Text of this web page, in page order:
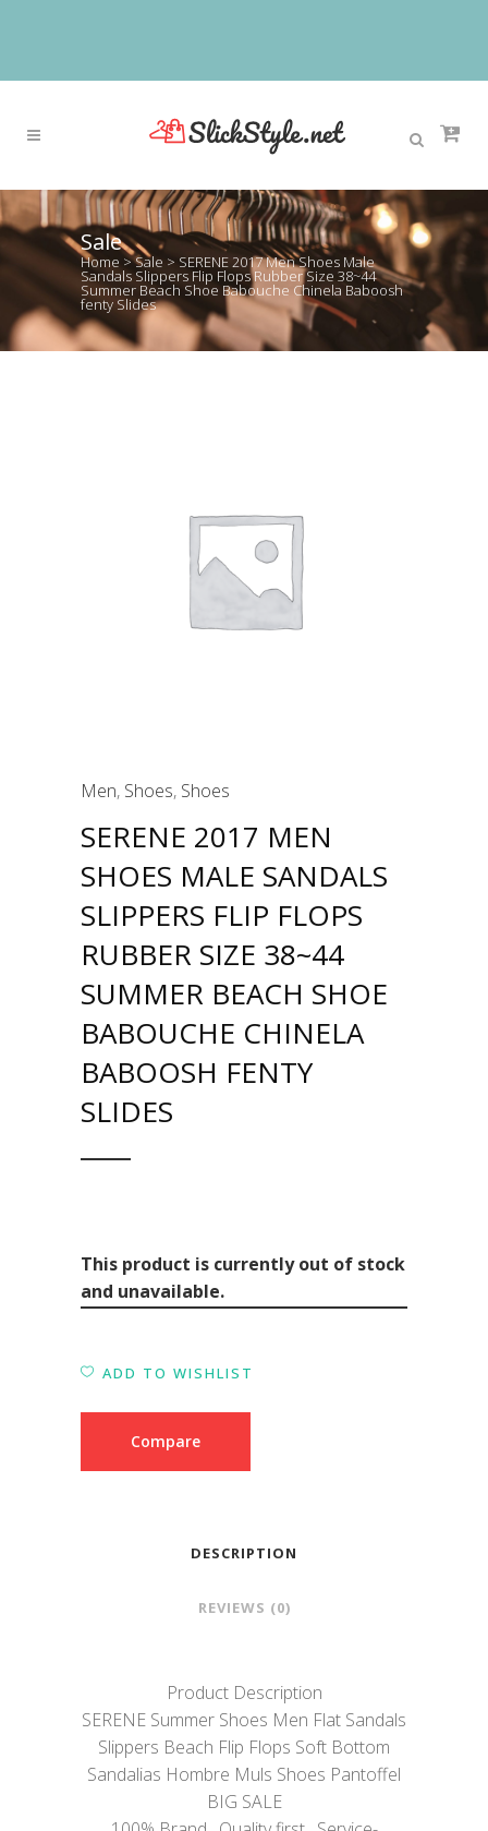
Sale
Home >Sale > SERENE 2017 Men Shoes Male
Sandals Slippers Flip Flops Rubber Size 38~44
Summer Beach Shoe Babouche Chinela Baboosh
fenty Slides
Men, Shoes, Shoes
SERENE 2017 MEN
SHOES MALE SANDALS
SLIPPERS FLIP FLOPS
RUBBER SIZE 38~44
SUMMER BEACH SHOE
BABOUCHE CHINELA
BABOOSH FENTY
SLIDES
This product is currently out of stock
and unavailable.
ADD TO WISHLIST
Compare
DESCRIPTION
REVIEWS (0)
Product Description
SERENE Summer Shoes Men Flat Sandals
Slippers Beach Flip Flops Soft Bottom
Sandalias Hombre Muls Shoes Pantoffel
BIG SALE